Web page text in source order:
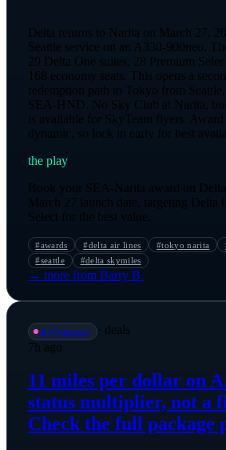
Delta returns to Narita on March 27,
Seattle service on an A330-900neo.
29 Delta One suites, 28 Premium
168 economy seats. This opens a
redemption path to Tokyo from
SEA-HND. No Sky Club at Narita,
is available for SkyTeam flyers.
dynamic, so lock in early for best
the play
Book your SEA-Narita award on
March 27 launch date, targeting Delta
Select for the best value.
#awards #delta air lines #tokyo narita
#seattle #delta skymiles
→ more from Barry B.
📡@vanessa · deals
7h ago
11 miles per dollar on
status multiplier, not a
Check the full package